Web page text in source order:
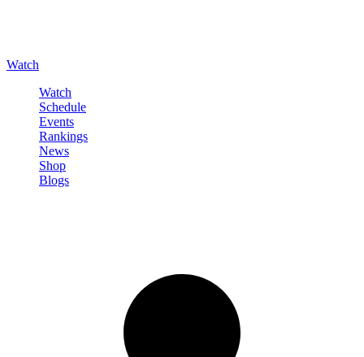
Watch
Watch
Schedule
Events
Rankings
News
Shop
Blogs